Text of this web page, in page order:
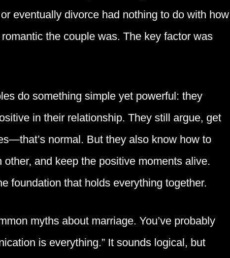
eventually divorce had nothing to do with how
the couple was. The key factor was
do something simple yet powerful: they
in their relationship. They still argue, get
normal. But they also know how to
and keep the positive moments alive.
foundation that holds everything together.
myths about marriage. You’ve probably
is everything.” It sounds logical, but